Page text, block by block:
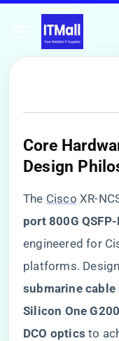
​Core
Design
The Cisco XR-
port 800G
engineered for
platforms.
submarine cable
Silicon One
DCO optics​ to